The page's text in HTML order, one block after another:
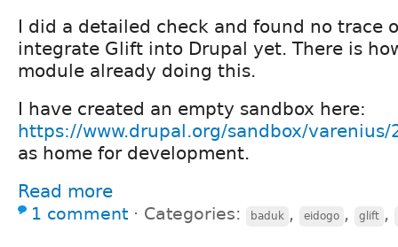
I did a detailed check and found no trace
integrate Glift into Drupal yet. There is
module already doing this.
I have created an empty sandbox here:
https://www.drupal.org/sandbox/varenius/
as home for development.
Read more
1 comment ⋅ Categories: baduk , eidogo , glift ,